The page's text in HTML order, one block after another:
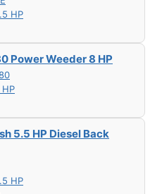
HP
Power Weeder 8 HP
5.5 HP Diesel Back
HP